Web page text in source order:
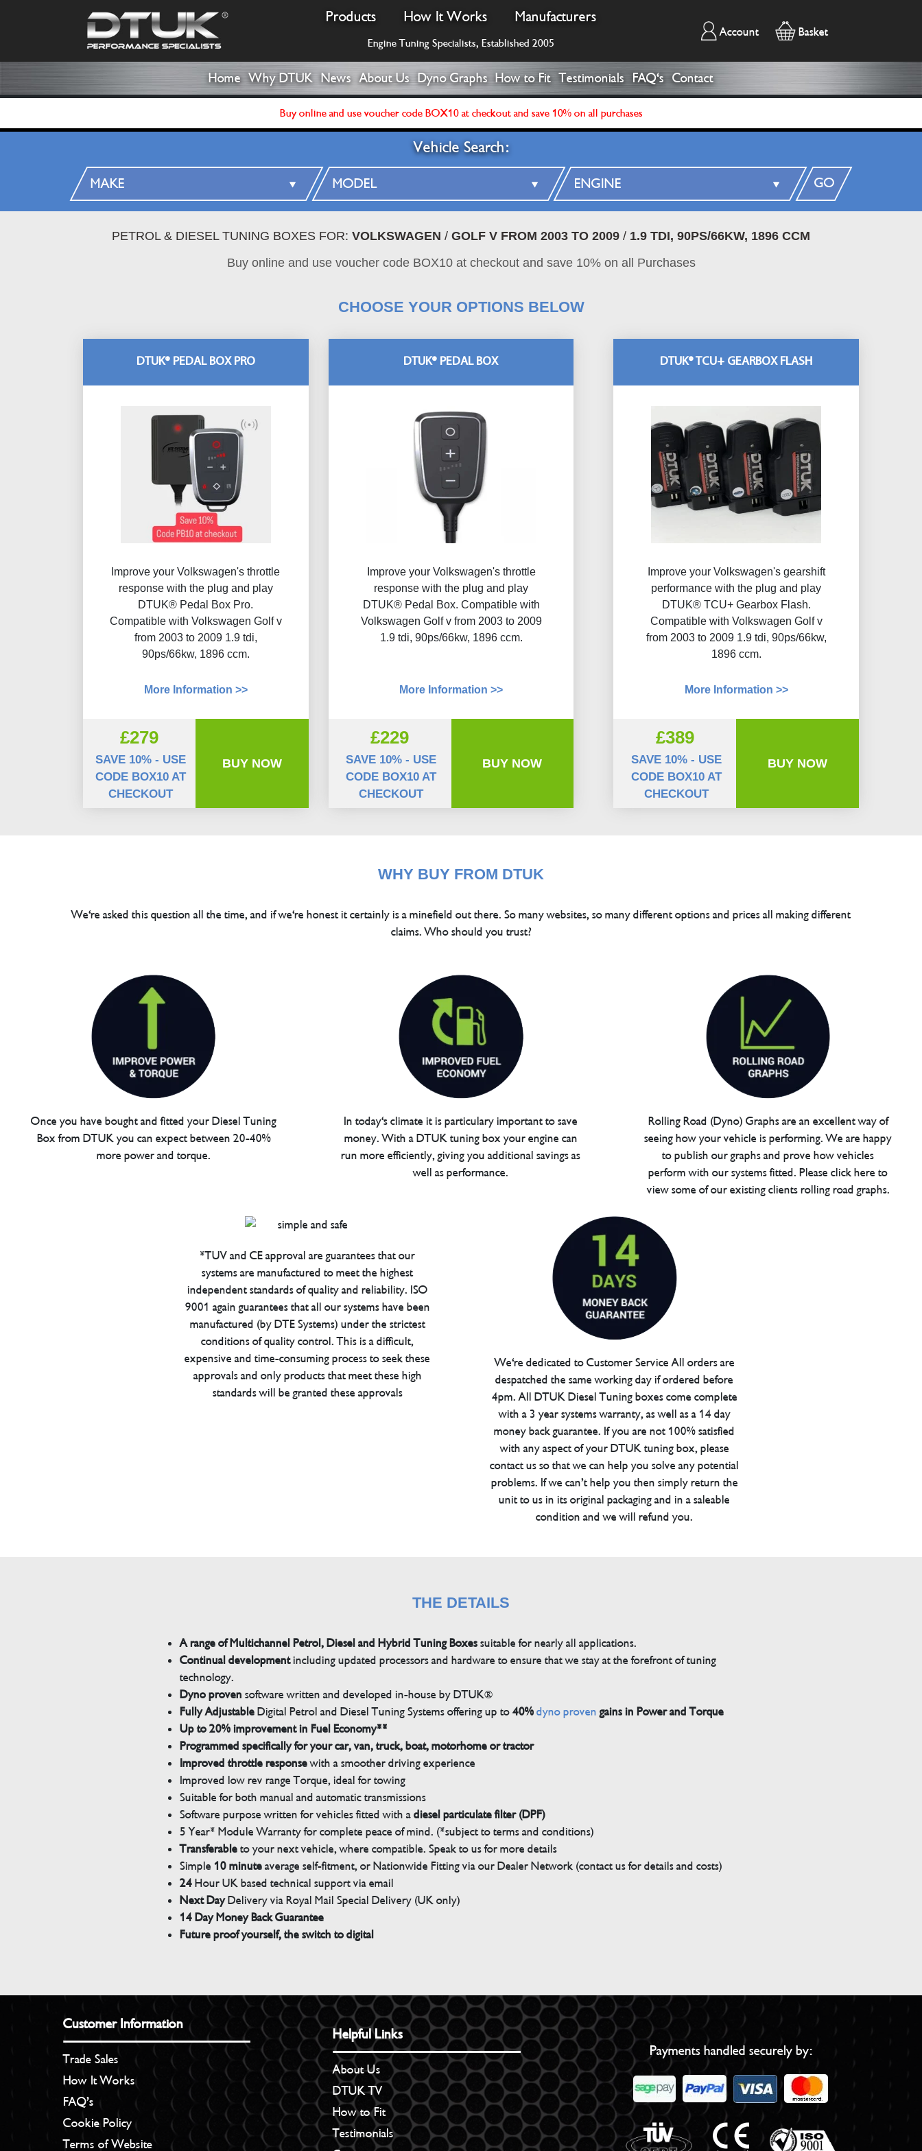
Products How It Works Manufacturers
Engine Tuning Specialists, Established 2005
Account Basket
Home Why DTUK News About Us Dyno Graphs How to Fit Testimonials FAQ's Contact
Buy online and use voucher code BOX10 at checkout and save 10% on all purchases
Vehicle Search:
GO
PETROL & DIESEL TUNING BOXES FOR: VOLKSWAGEN / GOLF V FROM 2003 TO 2009 / 1.9 TDI, 90PS/66KW, 1896 CCM
Buy online and use voucher code BOX10 at checkout and save 10% on all Purchases
DTUK® PEDAL BOX
Improve your Volkswagen's throttle
response with the plug and play
DTUK® Pedal Box. Compatible with
Volkswagen Golf v from 2003 to 2009
1.9 tdi, 90ps/66kw, 1896 ccm.
More Information >>
£229
SAVE 10% - USE
CODE BOX10 AT
CHECKOUT
BUY NOW
DTUK® PEDAL BOX PRO
Improve your Volkswagen's throttle
response with the plug and play
DTUK® Pedal Box Pro.
Compatible with Volkswagen Golf v
from 2003 to 2009 1.9 tdi,
90ps/66kw, 1896 ccm.
More Information >>
£279
SAVE 10% - USE
CODE BOX10 AT
CHECKOUT
BUY NOW
DTUK® TCU+ GEARBOX FLASH
Improve your Volkswagen's gearshift
performance with the plug and play
DTUK® TCU+ Gearbox Flash​.
Compatible with Volkswagen Golf v
from 2003 to 2009 1.9 tdi, 90ps/66kw,
1896 ccm.
More Information >>
£389
SAVE 10% - USE
CODE BOX10 AT
CHECKOUT
BUY NOW
CHOOSE YOUR OPTIONS BELOW
WHY BUY FROM DTUK
We're asked this question all the time, and if we're honest it certainly is a minefield out there. So many websites, so many different options and prices all making different
claims. Who should you trust?
Once you have bought and fitted your Diesel Tuning
Box from DTUK you can expect between 20-40%
more power and torque.
In today's climate it is particulary important to save
money. With a DTUK tuning box your engine can
run more efficiently, giving you additional savings as
well as performance.
Rolling Road (Dyno) Graphs are an excellent way of
seeing how your vehicle is performing. We are happy
to publish our graphs and prove how vehicles
perform with our systems fitted. Please click here to
view some of our existing clients rolling road graphs.
*TUV and CE approval are guarantees that our
systems are manufactured to meet the highest
independent standards of quality and reliability. ISO
9001 again guarantees that all our systems have been
manufactured (by DTE Systems) under the strictest
conditions of quality control. This is a difficult,
expensive and time-consuming process to seek these
approvals and only products that meet these high
standards will be granted these approvals
We're dedicated to Customer Service All orders are
despatched the same working day if ordered before
4pm. All DTUK Diesel Tuning boxes come complete
with a 3 year systems warranty, as well as a 14 day
money back guarantee. If you are not 100% satisfied
with any aspect of your DTUK tuning box, please
contact us so that we can help you solve any potential
problems. If we can’t help you then simply return the
unit to us in its original packaging and in a saleable
condition and we will refund you.
THE DETAILS
A range of Multichannel Petrol, Diesel and Hybrid Tuning Boxessuitable for nearly all applications.
Continual developmentincluding updated processors and hardware to ensure that we stay at the forefront of tuning
technology.
Dyno proven software written and developed in-house by DTUK®
Fully AdjustableDigital Petrol and Diesel Tuning Systems offering up to40% dyno proven gains in Power and Torque
Up to 20% improvement in Fuel Economy**
Programmed specifically for your car, van, truck, boat, motorhome or tractor
Improved throttle responsewith a smoother driving experience
Improved low rev range Torque, ideal for towing
Suitable for both manual and automatic transmissions
Software purpose written for vehicles fitted with adiesel particulate filter (DPF)
5 Year* Module Warranty for complete peace of mind. (*subject to terms and conditions)
Transferableto your next vehicle, where compatible. Speak to us for more details
Simple 10 minuteaverage self-fitment, or Nationwide Fitting via our Dealer Network (contact us for details and costs)
24Hour UK based technical support via email
Next DayDelivery via Royal Mail Special Delivery (UK only)
14 Day Money Back Guarantee
Future proof yourself, the switch to digital
Customer Information
Trade Sales
How It Works
FAQ’s
Cookie Policy
Terms of Website
Helpful Links
About Us
DTUK TV
How to Fit
Testimonials
Payments handled securely by: